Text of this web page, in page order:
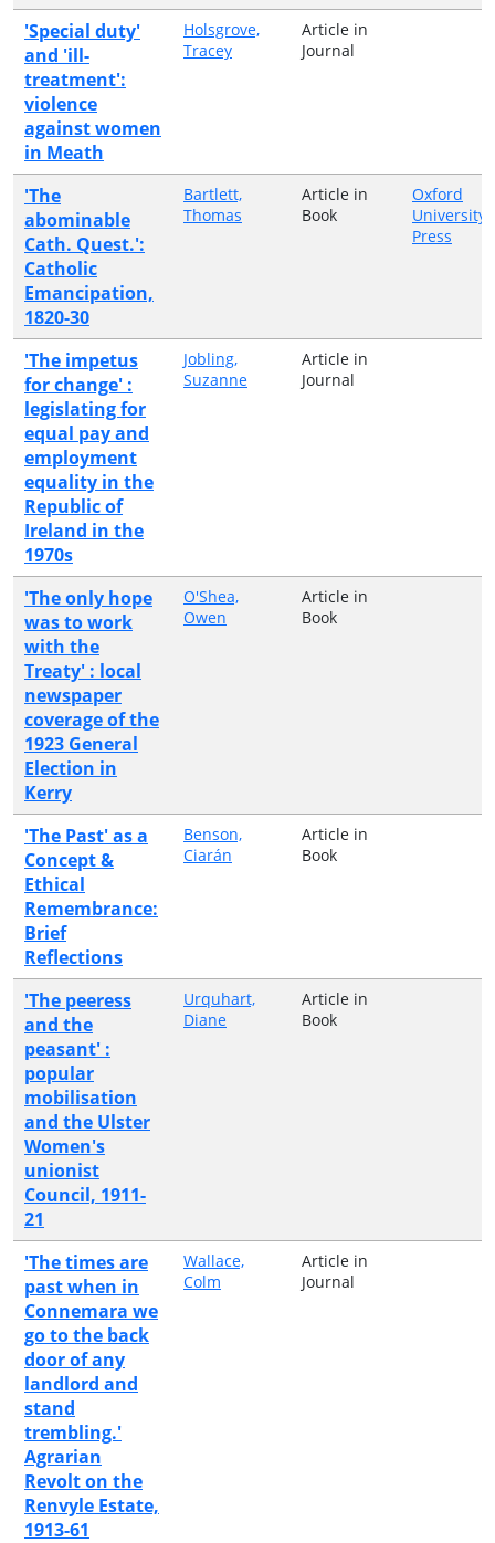
'Special duty'
and 'ill-
treatment':
violence
against women
in Meath
Holsgrove,
Tracey
Article in
Journal
'The
abominable
Cath. Quest.':
Catholic
Emancipation,
1820-30
Bartlett,
Thomas
Article in
Book
Oxford
University
Press
'The impetus
for change' :
legislating for
equal pay and
employment
equality in the
Republic of
Ireland in the
1970s
Jobling,
Suzanne
Article in
Journal
'The only hope
was to work
with the
Treaty' : local
newspaper
coverage of the
1923 General
Election in
Kerry
O'Shea,
Owen
Article in
Book
'The Past' as a
Concept &
Ethical
Remembrance:
Brief
Reflections
Benson,
Ciarán
Article in
Book
'The peeress
and the
peasant' :
popular
mobilisation
and the Ulster
Women's
unionist
Council, 1911-
21
Urquhart,
Diane
Article in
Book
'The times are
past when in
Connemara we
go to the back
door of any
landlord and
stand
trembling.'
Agrarian
Revolt on the
Renvyle Estate,
1913-61
Wallace,
Colm
Article in
Journal